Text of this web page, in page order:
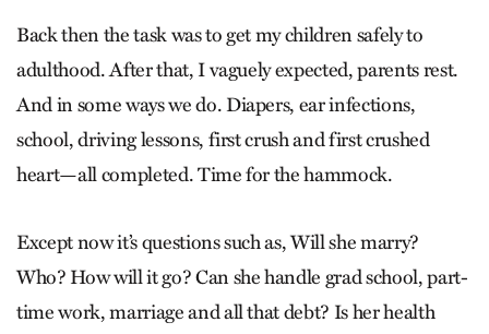
Back then the task was to get my children safely to
adulthood. After that, I vaguely expected, parents rest.
And in some ways we do. Diapers, ear infections,
school, driving lessons, first crush and first crushed
heart—all completed. Time for the hammock.
Except now it’s questions such as, Will she marry?
Who? How will it go? Can she handle grad school, part-
time work, marriage and all that debt? Is her health